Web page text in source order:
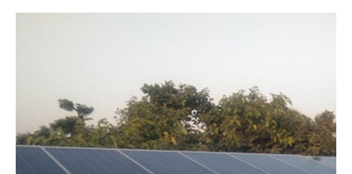
Application Name – Ram Krishna Aashram